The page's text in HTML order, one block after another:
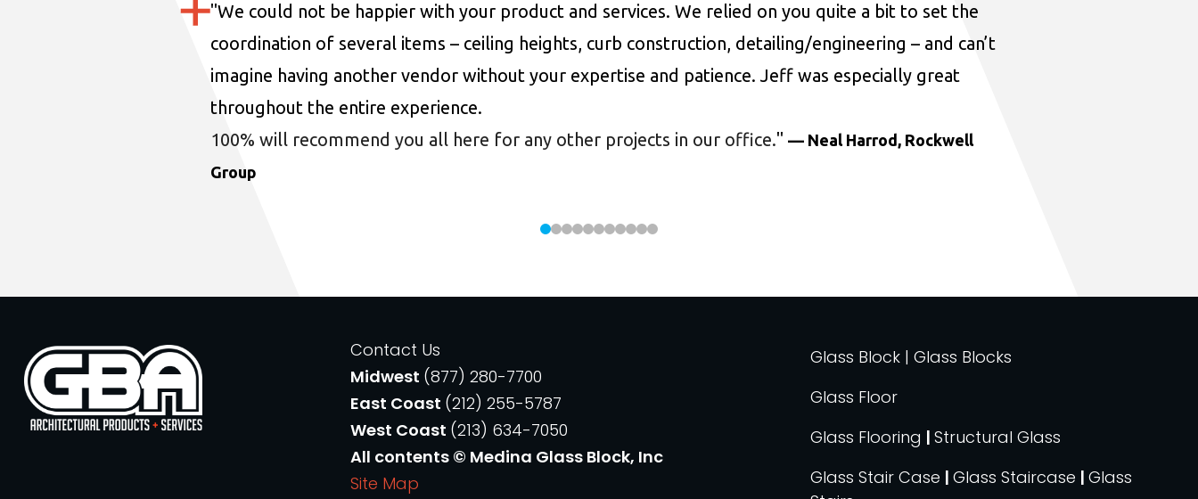
"We could not be happier with your product and services. We relied on you quite a bit to set the
coordination of several items – ceiling heights, curb construction, detailing/engineering – and can’t
imagine having another vendor without your expertise and patience. Jeff was especially great
throughout the entire experience.
100% will recommend you all here for any other projects in our office." — Neal Harrod, Rockwell
Group
Contact Us
Midwest (877) 280-7700
East Coast (212) 255-5787
West Coast (213) 634-7050
All contents © Medina Glass Block, Inc
Site Map
Glass Block | Glass Blocks
Glass Floor
Glass Flooring |Structural Glass
Glass Stair Case |Glass Staircase |Glass